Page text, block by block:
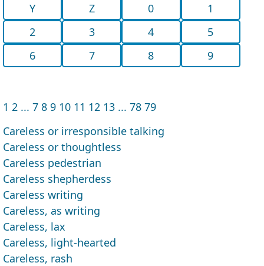
Y
Z 0
1
2
3 4
5
6
7 8 9
1 2 ... 7 8 9 10 11 12 13 ... 78 79
Careless or irresponsible talking
Careless or thoughtless
Careless pedestrian
Careless shepherdess
Careless writing
Careless, as writing
Careless, lax
Careless, light-hearted
Careless, rash